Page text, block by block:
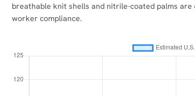
breathable knit shells and nitrile-coated palms
worker compliance.